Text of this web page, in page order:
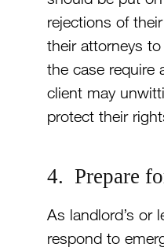
rejections of
their attorneys
the case require
client may
protect their
4. Prepare
As landlord’s or
respond to